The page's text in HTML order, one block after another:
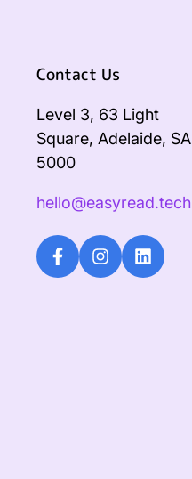
Contact Us
Level 3, 63 Light
Square, Adelaide, SA
5000
hello@easyread.tech